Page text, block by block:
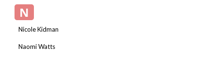
N
Nicole Kidman
Naomi Watts